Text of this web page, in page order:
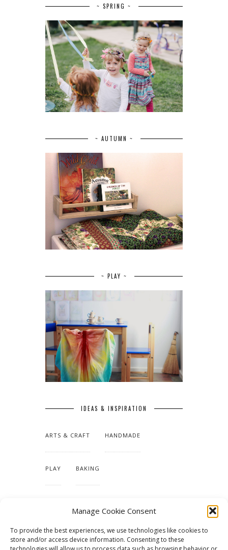
Manage Cookie Consent
To provide the best experiences, we use technologies like cookies to
store and/or access device information. Consenting to these
~ SPRING ~
~ AUTUMN ~
~ PLAY ~
IDEAS & INSPIRATION
ARTS & CRAFT HANDMADE
PLAY BAKING
TUTORIALS & PATTERNS